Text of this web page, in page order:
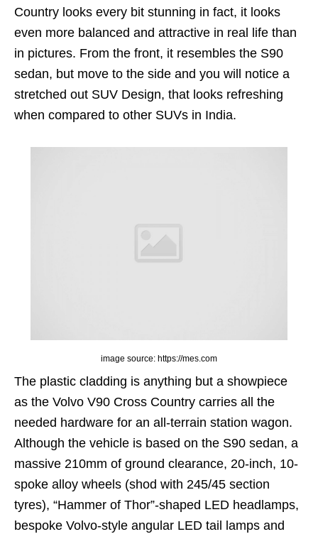
Country looks every bit stunning in fact, it looks
even more balanced and attractive in real life than
in pictures. From the front, it resembles the S90
sedan, but move to the side and you will notice a
stretched out SUV Design, that looks refreshing
when compared to other SUVs in India.
image source: https://mes.com
The plastic cladding is anything but a showpiece
as the Volvo V90 Cross Country carries all the
needed hardware for an all-terrain station wagon.
Although the vehicle is based on the S90 sedan, a
massive 210mm of ground clearance, 20-inch, 10-
spoke alloy wheels (shod with 245/45 section
tyres), “Hammer of Thor”-shaped LED headlamps,
bespoke Volvo-style angular LED tail lamps and